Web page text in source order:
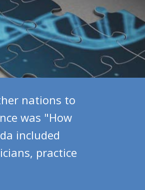
nations to
was "How
included
practice